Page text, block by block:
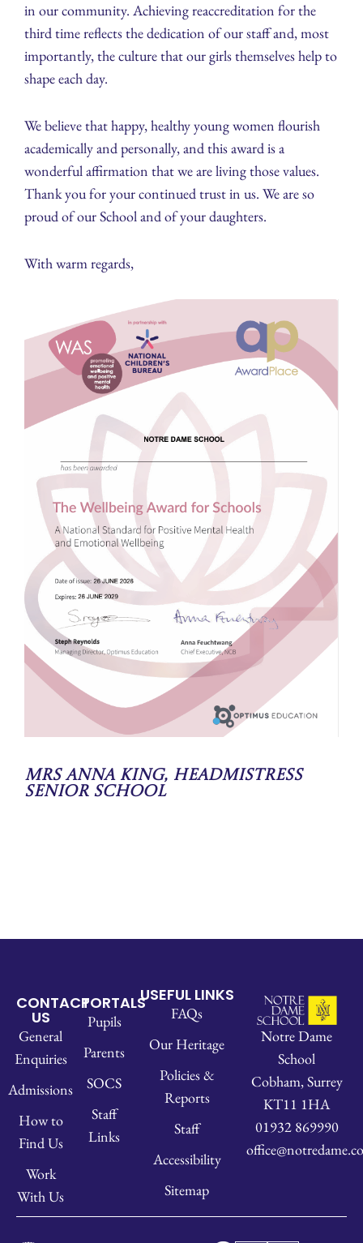
in our community. Achieving reaccreditation for the
third time reflects the dedication of our staff and, most
importantly, the culture that our girls themselves help to
shape each day.
We believe that happy, healthy young women flourish
academically and personally, and this award is a
wonderful affirmation that we are living those values.
Thank you for your continued trust in us. We are so
proud of our School and of your daughters.
With warm regards,
Mrs Anna King, Headmistress
Senior School
CONTACT
US
General
Enquiries
Admissions
How to
Find Us
Work
With Us
PORTALS
Pupils
Parents
SOCS
Staff
Links
USEFUL LINKS
FAQs
Our Heritage
Policies &
Reports
Staff
Accessibility
Sitemap
Notre Dame
School
Cobham, Surrey
KT11 1HA
01932 869990